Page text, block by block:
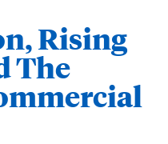
Rising
The